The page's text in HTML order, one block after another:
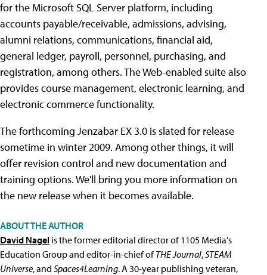
for the Microsoft SQL Server platform, including
accounts payable/receivable, admissions, advising,
alumni relations, communications, financial aid,
general ledger, payroll, personnel, purchasing, and
registration, among others. The Web-enabled suite also
provides course management, electronic learning, and
electronic commerce functionality.
The forthcoming Jenzabar EX 3.0 is slated for release
sometime in winter 2009. Among other things, it will
offer revision control and new documentation and
training options. We'll bring you more information on
the new release when it becomes available.
ABOUT THE AUTHOR
David Nagel is the former editorial director of 1105 Media's
Education Group and editor-in-chief ofTHE Journal,STEAM
Universe, and Spaces4Learning. A 30-year publishing veteran,